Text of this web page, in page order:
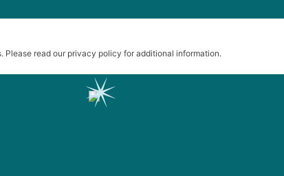
Please read our privacy policy for additional information.